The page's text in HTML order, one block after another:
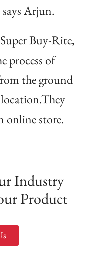
Arjun.
Buy-Rite,
process of
the ground
online store.
Industry
Product